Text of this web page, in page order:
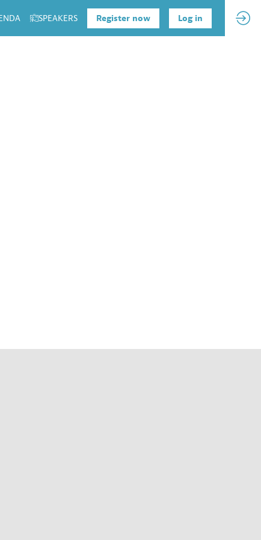
SPEAKERS Register now Log in